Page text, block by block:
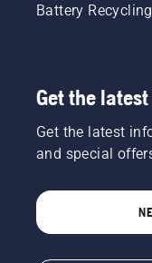
Battery
Get the
Get the latest
and special